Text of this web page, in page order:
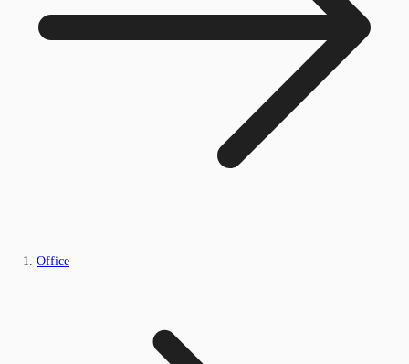
Office